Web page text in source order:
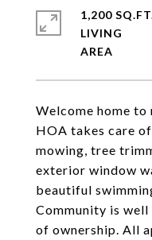
Welcome home
HOA takes care
mowing, tree
exterior window
beautiful
Community is well
of ownership. All
1,200
LIVING